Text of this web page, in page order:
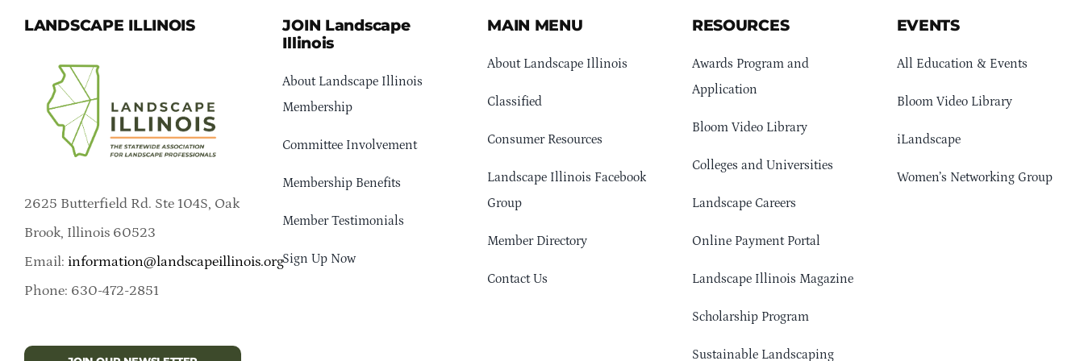
LANDSCAPE ILLINOIS
2625 Butterfield Rd. Ste 104S, Oak
Brook, Illinois 60523
Email: information@landscapeillinois.org
Phone: 630-472-2851
JOIN Landscape
Illinois
About Landscape Illinois
Membership
Committee Involvement
Membership Benefits
Member Testimonials
Sign Up Now
MAIN MENU
About Landscape Illinois
Classified
Consumer Resources
Landscape Illinois Facebook
Group
Member Directory
Contact Us
RESOURCES
Awards Program and
Application
Bloom Video Library
Colleges and Universities
Landscape Careers
Online Payment Portal
Landscape Illinois Magazine
Scholarship Program
Sustainable Landscaping
EVENTS
All Education & Events
Bloom Video Library
iLandscape
Women’s Networking Group